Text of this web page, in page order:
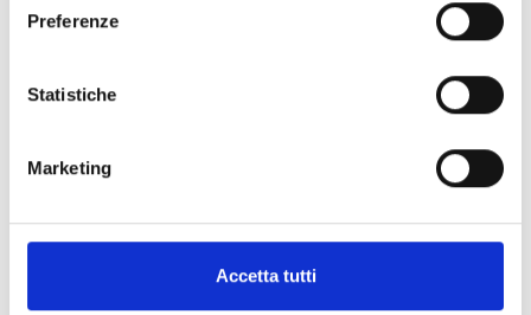
Preferenze
Statistiche
Marketing
Accetta tutti